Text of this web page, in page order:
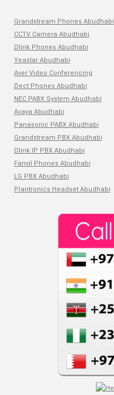
Grandstream Phones Abudhabi
CCTV Camera Abudhabi
Dlink Phones Abudhabi
Yeastar Abudhabi
Aver Video Conferencing
Dect Phones Abudhabi
NEC PABX System Abudhabi
Avaya Abudhabi
Panasonic PABX Abudhabi
Grandstream PBX Abudhabi
Dlink IP PBX Abudhabi
Fanvil Phones Abudhabi
LG PBX Abudhabi
Plantronics Headset Abudhabi